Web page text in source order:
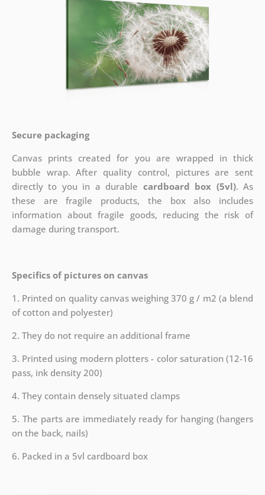
Secure packaging
Canvas prints created for you are wrapped in thick
bubble wrap. After quality control, pictures are sent
directly to you in a durable cardboard box (5vl). As
these are fragile products, the box also includes
information about fragile goods, reducing the risk of
damage during transport.
Specifics of pictures on canvas
1. Printed on quality canvas weighing 370 g / m2 (a blend
of cotton and polyester)
2. They do not require an additional frame
3. Printed using modern plotters - color saturation (12-16
pass, ink density 200)
4. They contain densely situated clamps
5. The parts are immediately ready for hanging (hangers
on the back, nails)
6. Packed in a 5vl cardboard box